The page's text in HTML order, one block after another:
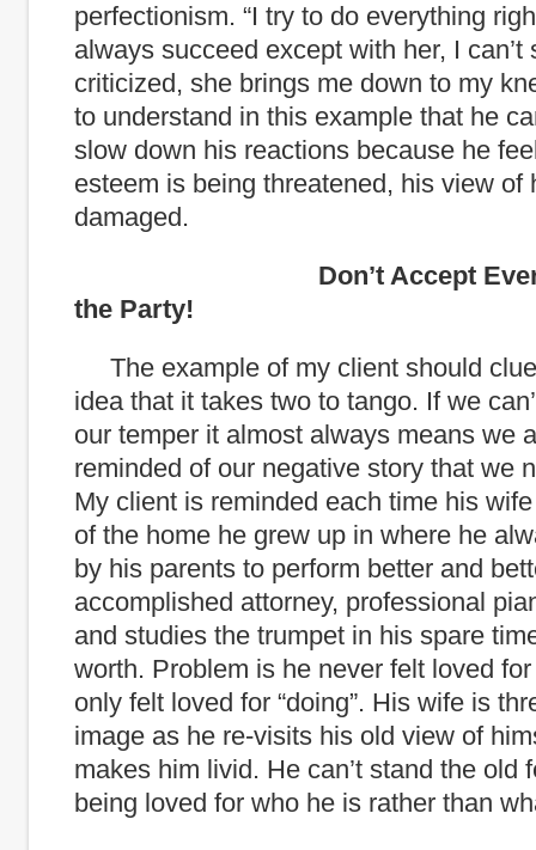
perfectionism. “I try to do everything
always succeed except with her, I can’t
criticized, she brings me down to my
to understand in this example that he
slow down his reactions because he
esteem is being threatened, his view of
damaged.
Don’t Accept Every
the Party!
The example of my client should
idea that it takes two to tango. If we
our temper it almost always means we
reminded of our negative story that we
My client is reminded each time his
of the home he grew up in where he
by his parents to perform better and
accomplished attorney, professional
and studies the trumpet in his spare
worth. Problem is he never felt loved for
only felt loved for “doing”. His wife is
image as he re-visits his old view of
makes him livid. He can’t stand the old
being loved for who he is rather than